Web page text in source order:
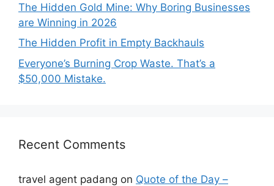
The Hidden Gold Mine: Why Boring Businesses
are Winning in 2026
The Hidden Profit in Empty Backhauls
Everyone’s Burning Crop Waste. That’s a
$50,000 Mistake.
Recent Comments
travel agent padang on Quote of the Day –